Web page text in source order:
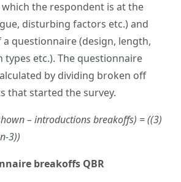
the respondent is at the
disturbing factors etc.) and
questionnaire (design, length,
types etc.). The questionnaire
by dividing broken off
that started the survey.
– introductions breakoffs) = ((3)
3))
breakoffs QBR